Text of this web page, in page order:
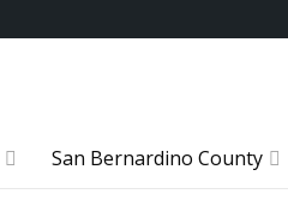
San Bernardino County